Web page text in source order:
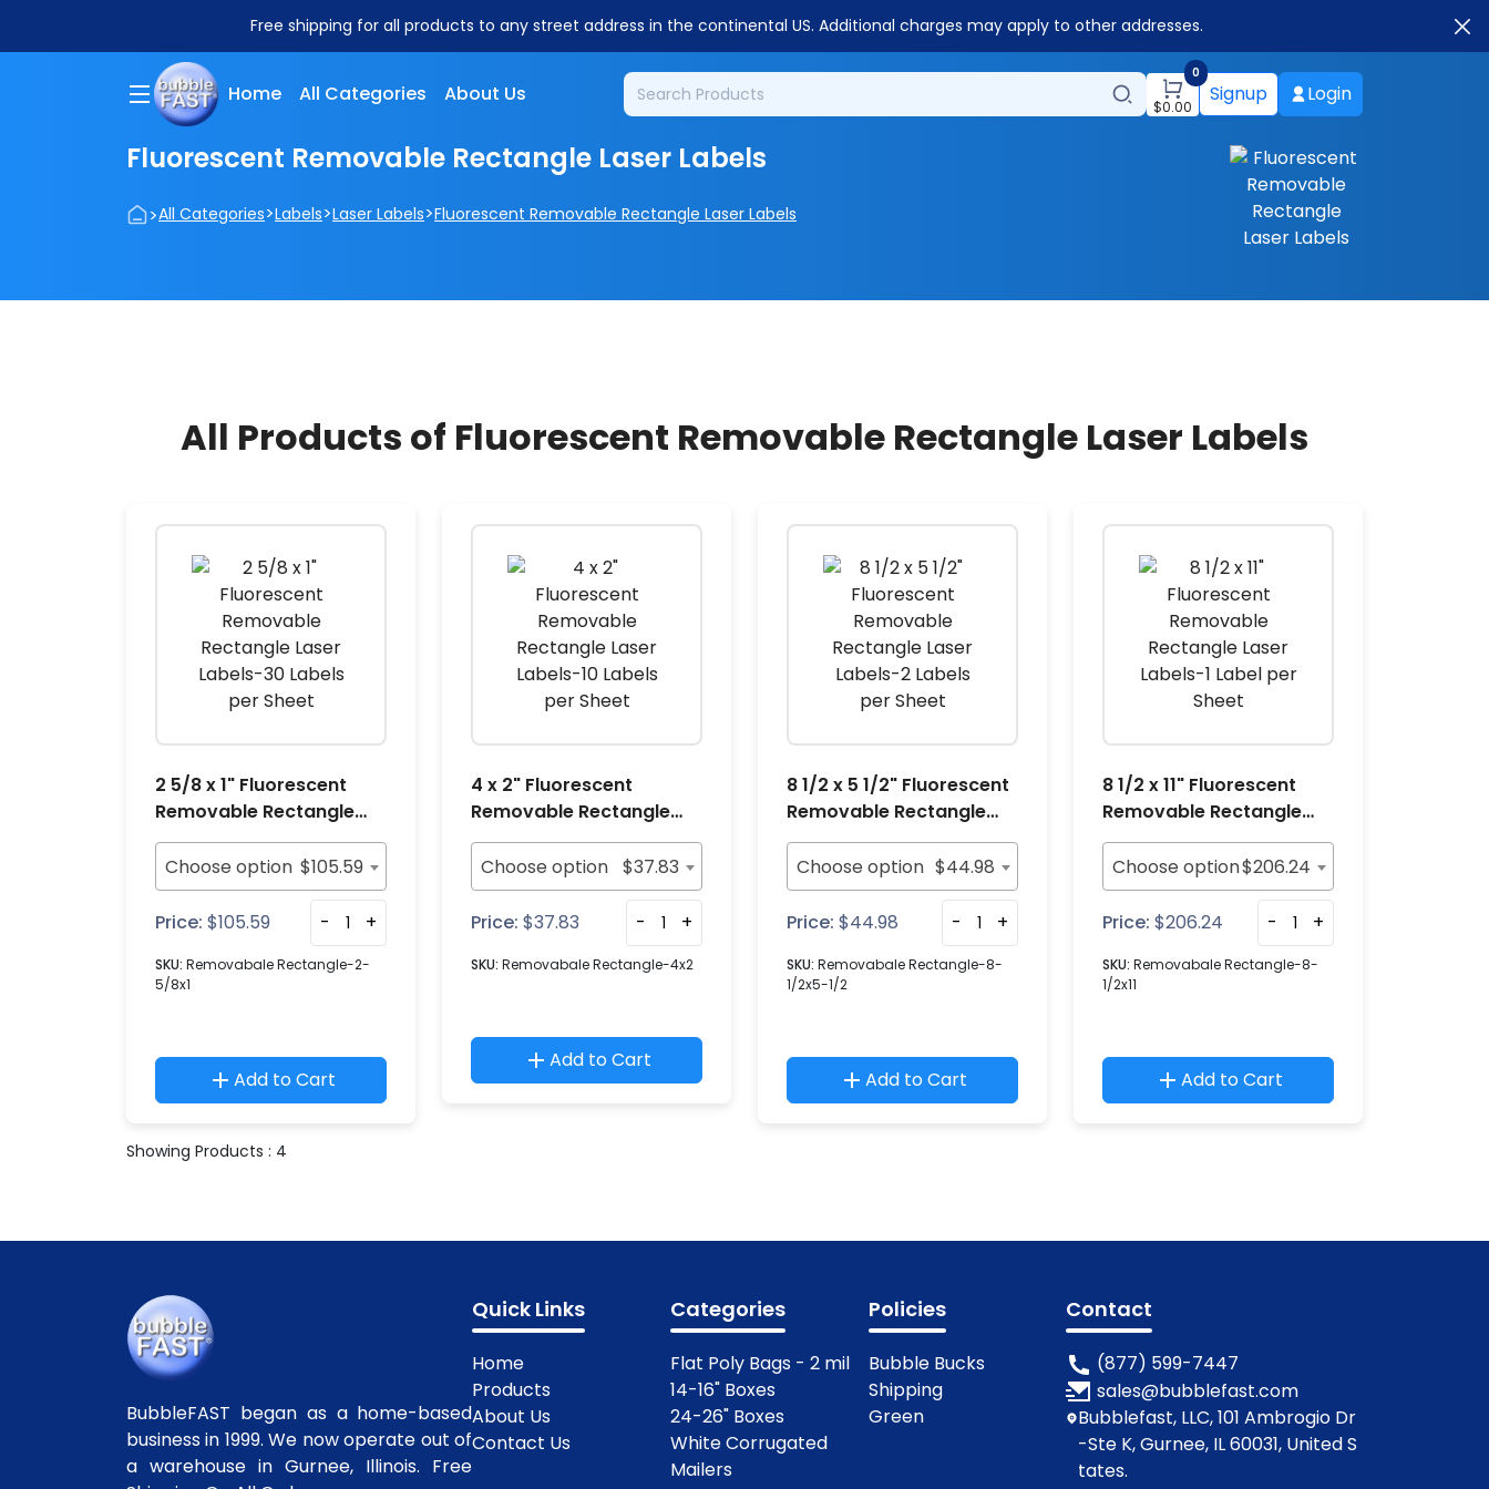
Free shipping for all products to any street address in the continental US. Additional charges may apply to other addresses.
Home All Categories About Us
0
$0.00 Signup Login
Fluorescent Removable Rectangle Laser Labels
>All Categories>Labels>Laser Labels>Fluorescent Removable Rectangle Laser Labels
All Products of Fluorescent Removable Rectangle Laser Labels
2 5/8 x 1" Fluorescent
Removable Rectangle
Laser Labels-30 Labels
per Sheet
Choose option $105.59
Price: $105.59 - +
SKU: Removabale Rectangle-2-
5/8x1
Add to Cart
4 x 2" Fluorescent
Removable Rectangle
Laser Labels-10 Labels
per Sheet
Choose option $37.83
Price: $37.83 - +
SKU: Removabale Rectangle-4x2
Add to Cart
8 1/2 x 5 1/2" Fluorescent
Removable Rectangle
Laser Labels-2 Labels
per Sheet
Choose option $44.98
Price: $44.98 - +
SKU: Removabale Rectangle-8-
1/2x5-1/2
Add to Cart
8 1/2 x 11" Fluorescent
Removable Rectangle
Laser Labels-1 Label per
Sheet
Choose option$206.24
Price: $206.24 - +
SKU: Removabale Rectangle-8-
1/2x11
Add to Cart
Showing Products : 4
BubbleFAST began as a home-based
business in 1999. We now operate out of
a warehouse in Gurnee, Illinois. Free
Quick Links
Home
Products
About Us
Contact Us
Categories
Flat Poly Bags - 2 mil
14-16" Boxes
24-26" Boxes
White Corrugated
Mailers
Policies
Bubble Bucks
Shipping
Green
Contact
(877) 599-7447
sales@bubblefast.com
Bubblefast, LLC, 101 Ambrogio Dr
-Ste K, Gurnee, IL 60031, United S
tates.